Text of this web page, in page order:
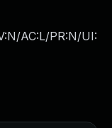
AC:L/PR:N/UI: